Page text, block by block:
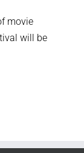
movie
will be